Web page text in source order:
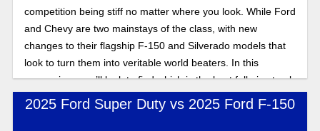
competition being stiff no matter where you look. While Ford
and Chevy are two mainstays of the class, with new
changes to their flagship F-150 and Silverado models that
look to turn them into veritable world beaters. In this
comparison, we’ll look to find which is the best full-size truck
for contractors: Silverado or F-150?
2025 Ford Super Duty vs 2025 Ford F-150